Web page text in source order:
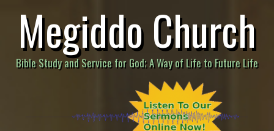
Megiddo Church
Bible Study and Service for God; A Way of Life to Future Life